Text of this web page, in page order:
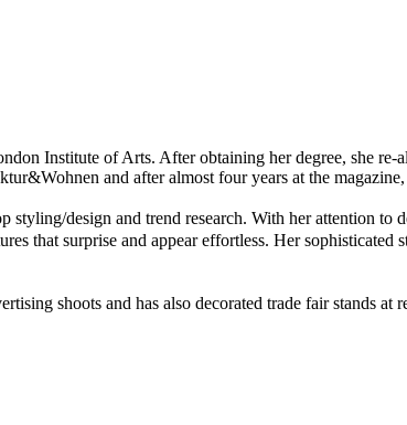
Institute of Arts. After obtaining her degree, she re-
and after almost four years at the
styling/design and trend research. With her attention to
that surprise and appear effortless. Her sophisticated
shoots and has also decorated trade fair stands